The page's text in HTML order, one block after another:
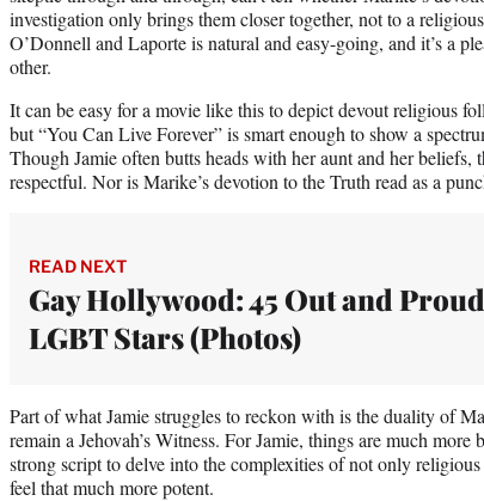
investigation only brings them closer together, not to a
O’Donnell and Laporte is natural and easy-going, and it’s a
other.
It can be easy for a movie like this to depict devout religious
but “You Can Live Forever” is smart enough to show a
Though Jamie often butts heads with her aunt and her beliefs,
respectful. Nor is Marike’s devotion to the Truth read as a
READ NEXT
Gay Hollywood: 45 Out and Proud
LGBT Stars (Photos)
Part of what Jamie struggles to reckon with is the duality of
remain a Jehovah’s Witness. For Jamie, things are much
strong script to delve into the complexities of not only
feel that much more potent.